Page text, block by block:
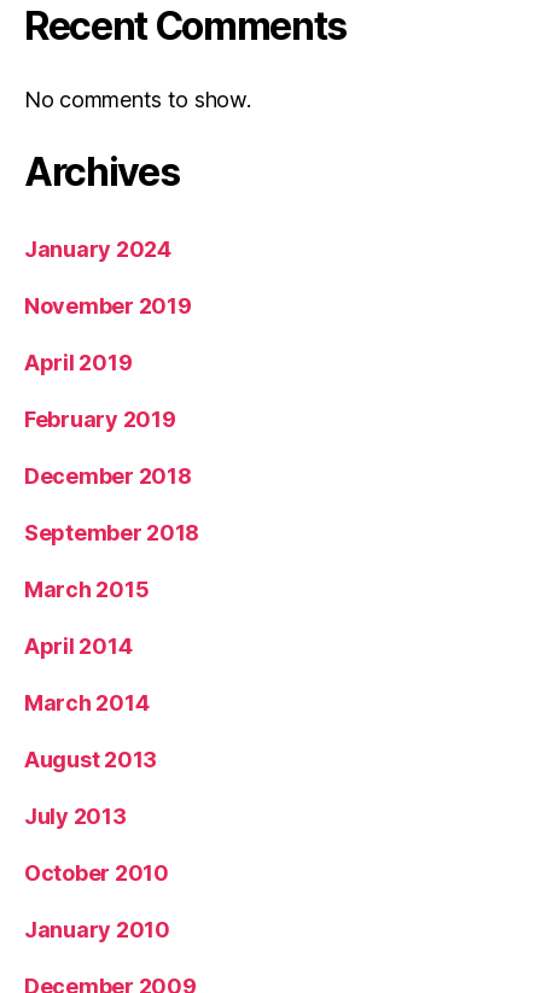
Recent Comments
No comments to show.
Archives
January 2024
November 2019
April 2019
February 2019
December 2018
September 2018
March 2015
April 2014
March 2014
August 2013
July 2013
October 2010
January 2010
December 2009